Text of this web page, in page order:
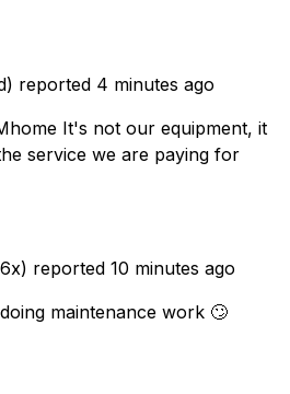
reported 4 minutes ago
It's not our equipment, it
service we are paying for
reported 10 minutes ago
maintenance work 🙄